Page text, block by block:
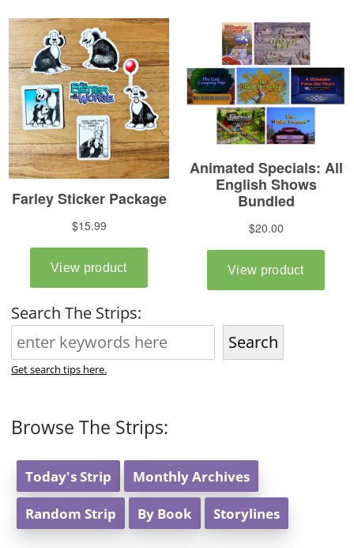
Search The Strips:
Search
Get search tips here.
Browse The Strips:
Today's Strip Monthly Archives
Random Strip By Book Storylines